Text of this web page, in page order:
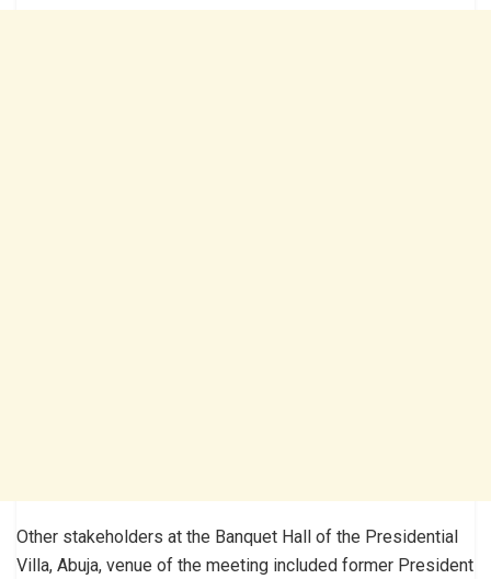
Other stakeholders at the Banquet Hall of the Presidential
Villa, Abuja, venue of the meeting included former President